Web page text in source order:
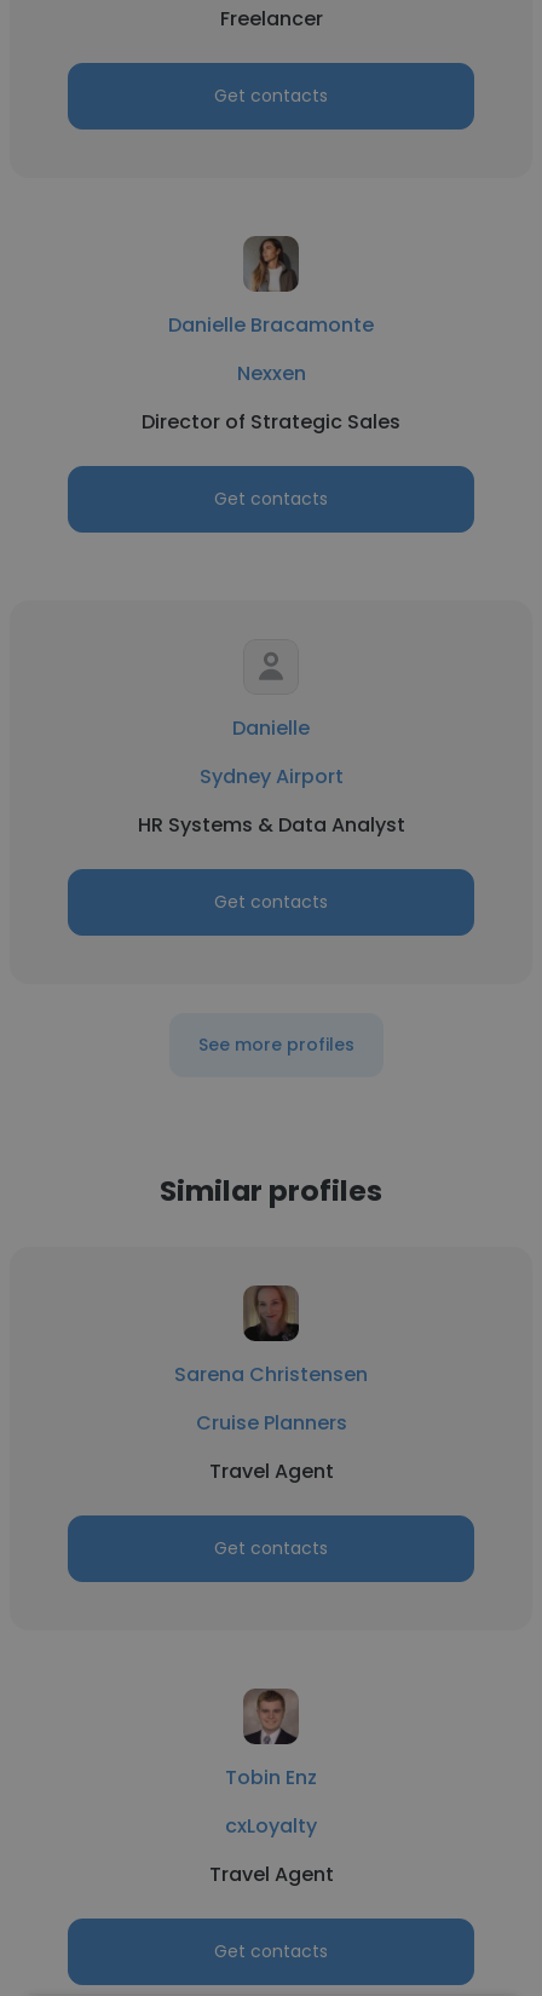
Freelancer
Get contacts
Danielle Bracamonte
Nexxen
Director of Strategic Sales
Get contacts
Danielle
Sydney Airport
HR Systems & Data Analyst
Get contacts
See more profiles
Similar profiles
Sarena Christensen
Cruise Planners
Travel Agent
Get contacts
Tobin Enz
cxLoyalty
Travel Agent
Get contacts